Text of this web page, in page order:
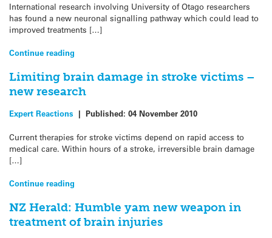
International research involving University of Otago researchers
has found a new neuronal signalling pathway which could lead to
improved treatments […]
Continue reading
Limiting brain damage in stroke victims –
new research
Expert Reactions | Published: 04 November 2010
Current therapies for stroke victims depend on rapid access to
medical care. Within hours of a stroke, irreversible brain damage
[…]
Continue reading
NZ Herald: Humble yam new weapon in
treatment of brain injuries